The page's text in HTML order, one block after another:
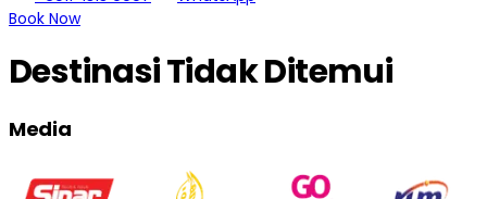
Book Now
Destinasi Tidak Ditemui
Media